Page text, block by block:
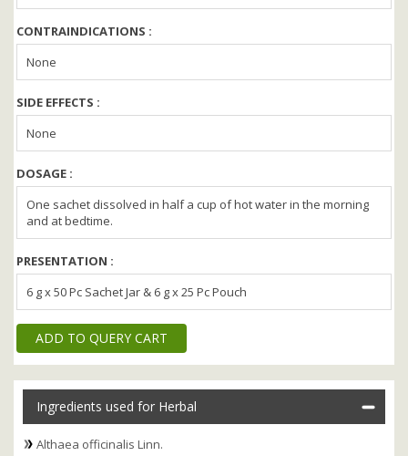
CONTRAINDICATIONS :
None
SIDE EFFECTS :
None
DOSAGE :
One sachet dissolved in half a cup of hot water in the morning
and at bedtime.
PRESENTATION :
6 g x 50 Pc Sachet Jar & 6 g x 25 Pc Pouch
ADD TO QUERY CART
Ingredients used for Herbal
Althaea officinalis Linn.